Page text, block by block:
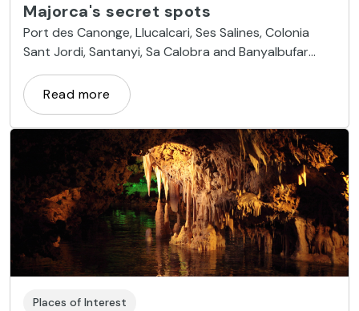
Majorca's secret spots
Port des Canonge, Llucalcari, Ses Salines, Colonia
Sant Jordi, Santanyi, Sa Calobra and Banyalbufar
cove are the most hidden areas on the island
Read more
Places of Interest